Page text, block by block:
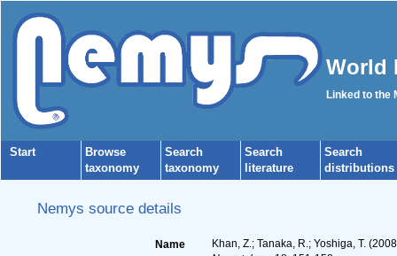
World
Linked to the
Start
Browse
taxonomy
Search
taxonomy
Search
literature
Search
distributions
Nemys source details
Name
Khan, Z.; Tanaka, R.; Yoshiga, T.